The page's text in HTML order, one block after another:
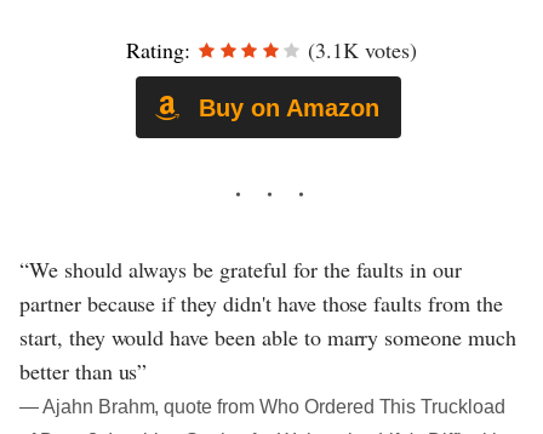
Rating: (3.1K votes)
Buy on Amazon
“We should always be grateful for the faults in our
partner because if they didn't have those faults from the
start, they would have been able to marry someone much
better than us”
― Ajahn Brahm, quote from Who Ordered This Truckload